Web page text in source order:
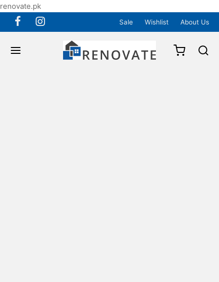
renovate.pk
Sale Wishlist About Us